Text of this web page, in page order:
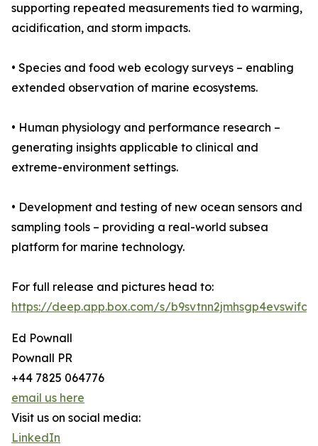
supporting repeated measurements tied to warming,
acidification, and storm impacts.
• Species and food web ecology surveys – enabling
extended observation of marine ecosystems.
• Human physiology and performance research –
generating insights applicable to clinical and
extreme-environment settings.
• Development and testing of new ocean sensors and
sampling tools – providing a real-world subsea
platform for marine technology.
For full release and pictures head to:
https://deep.app.box.com/s/
Ed Pownall
Pownall PR
+44 7825 064776
email us here
Visit us on social media:
LinkedIn